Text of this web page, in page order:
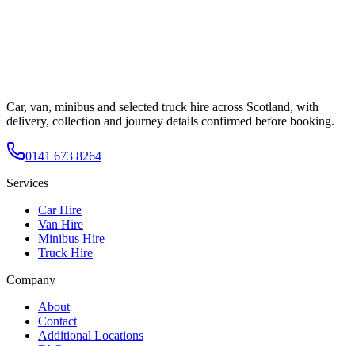
Car, van, minibus and selected truck hire across Scotland, with
delivery, collection and journey details confirmed before booking.
0141 673 8264
Services
Car Hire
Van Hire
Minibus Hire
Truck Hire
Company
About
Contact
Additional Locations